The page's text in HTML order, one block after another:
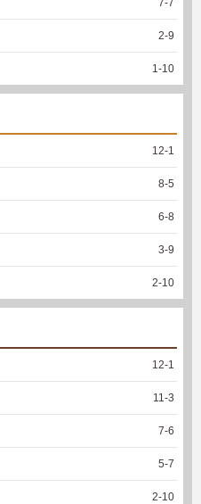
2-9
1 -10
12-1
8-5
6-8
3-9
2-10
12-1
11 -3
7-6
5-7
2-10